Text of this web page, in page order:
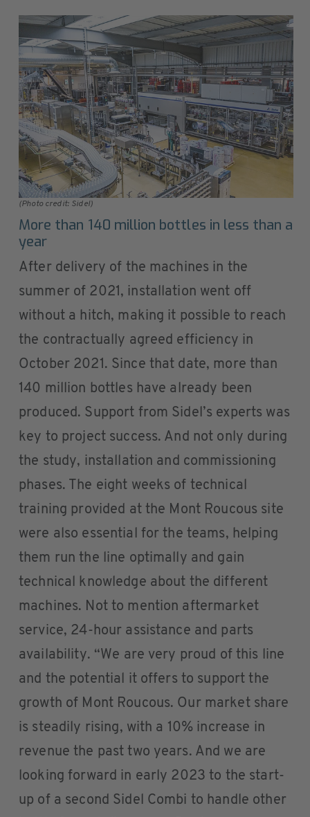
(Photo credit: Sidel)
More than 140 million bottles in less than a
year
After delivery of the machines in the
summer of 2021, installation went off
without a hitch, making it possible to reach
the contractually agreed efficiency in
October 2021. Since that date, more than
140 million bottles have already been
produced. Support from Sidel’s experts was
key to project success. And not only during
the study, installation and commissioning
phases. The eight weeks of technical
training provided at the Mont Roucous site
were also essential for the teams, helping
them run the line optimally and gain
technical knowledge about the different
machines. Not to mention aftermarket
service, 24-hour assistance and parts
availability. “We are very proud of this line
and the potential it offers to support the
growth of Mont Roucous. Our market share
is steadily rising, with a 10% increase in
revenue the past two years. And we are
looking forward in early 2023 to the start-
up of a second Sidel Combi to handle other